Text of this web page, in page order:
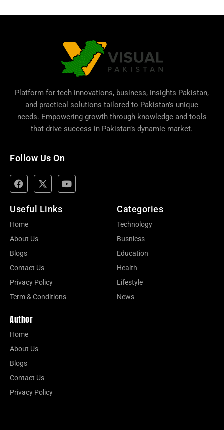
Platform for tech innovations, business, insights Pakistan,
and practical solutions tailored to Pakistan’s unique
needs. Empowering growth through knowledge and tools
that drive success in Pakistan’s dynamic market.
Follow Us On
Useful Links
Home
About Us
Blogs
Contact Us
Privacy Policy
Term & Conditions
Categories
Technology
Busniess
Education
Health
Lifestyle
News
Author
Home
About Us
Blogs
Contact Us
Privacy Policy